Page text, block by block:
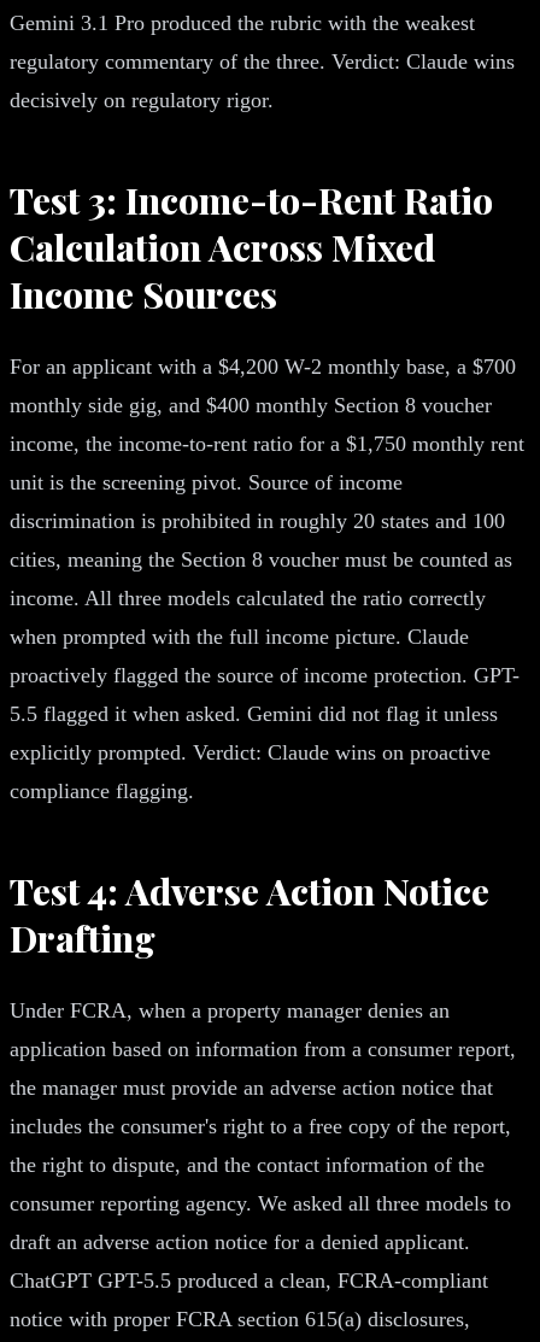
Gemini 3.1 Pro produced the rubric with the weakest
regulatory commentary of the three. Verdict: Claude wins
decisively on regulatory rigor.
Test 3: Income-to-Rent Ratio
Calculation Across Mixed
Income Sources
For an applicant with a $4,200 W-2 monthly base, a $700
monthly side gig, and $400 monthly Section 8 voucher
income, the income-to-rent ratio for a $1,750 monthly rent
unit is the screening pivot. Source of income
discrimination is prohibited in roughly 20 states and 100
cities, meaning the Section 8 voucher must be counted as
income. All three models calculated the ratio correctly
when prompted with the full income picture. Claude
proactively flagged the source of income protection. GPT-
5.5 flagged it when asked. Gemini did not flag it unless
explicitly prompted. Verdict: Claude wins on proactive
compliance flagging.
Test 4: Adverse Action Notice
Drafting
Under FCRA, when a property manager denies an
application based on information from a consumer report,
the manager must provide an adverse action notice that
includes the consumer's right to a free copy of the report,
the right to dispute, and the contact information of the
consumer reporting agency. We asked all three models to
draft an adverse action notice for a denied applicant.
ChatGPT GPT-5.5 produced a clean, FCRA-compliant
notice with proper FCRA section 615(a) disclosures,